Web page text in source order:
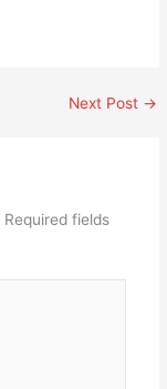
Next Post →
Required fields